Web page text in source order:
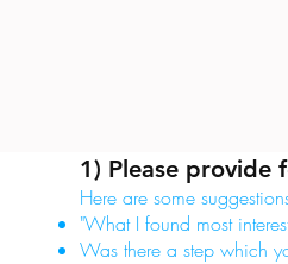
1) Please provide
Here are some
"What I found most
Was there a step which